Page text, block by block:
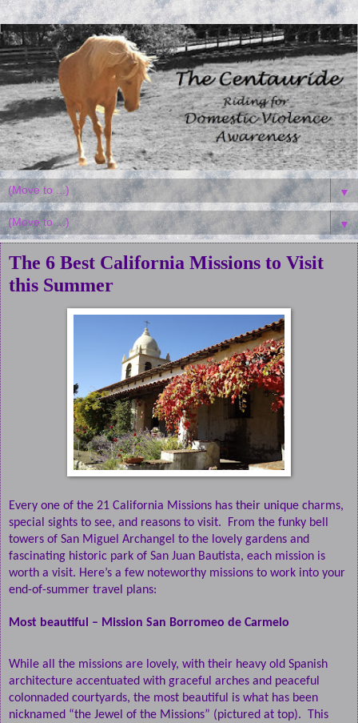
▼
▼
The 6 Best California Missions to Visit
this Summer
Every one of the 21 California Missions has their unique charms,
special sights to see, and reasons to visit.
From the funky bell
towers of San Miguel Archangel to the lovely gardens and
fascinating historic park of San Juan Bautista, each mission is
worth a visit. Here’s a few noteworthy missions to work into your
end-of-summer travel plans:
Most beautiful – Mission San Borromeo de Carmelo
While all the missions are lovely, with their heavy old Spanish
architecture accentuated with graceful arches and peaceful
colonnaded courtyards, the most beautiful is what has been
nicknamed “the Jewel of the Missions” (pictured at top).
This